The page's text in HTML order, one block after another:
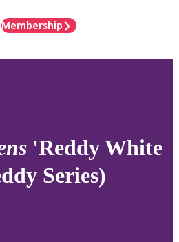
Membership
'Reddy White
Series)